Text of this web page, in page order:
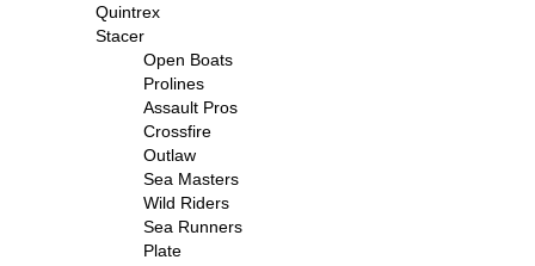
Quintrex
Stacer
Open Boats
Prolines
Assault Pros
Crossfire
Outlaw
Sea Masters
Wild Riders
Sea Runners
Plate